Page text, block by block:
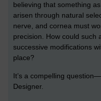
believing that something
arisen through natural
nerve, and cornea must
precision. How could such
successive modifications
place?
It’s a compelling
Designer.